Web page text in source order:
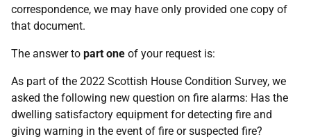
correspondence, we may have only provided one copy of
that document.
The answer to part one of your request is:
As part of the 2022 Scottish House Condition Survey, we
asked the following new question on fire alarms: Has the
dwelling satisfactory equipment for detecting fire and
giving warning in the event of fire or suspected fire?